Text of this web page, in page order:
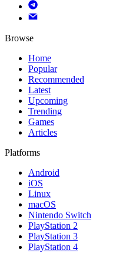
Browse
Home
Popular
Recommended
Latest
Upcoming
Trending
Games
Articles
Platforms
Android
iOS
Linux
macOS
Nintendo Switch
PlayStation 2
PlayStation 3
PlayStation 4